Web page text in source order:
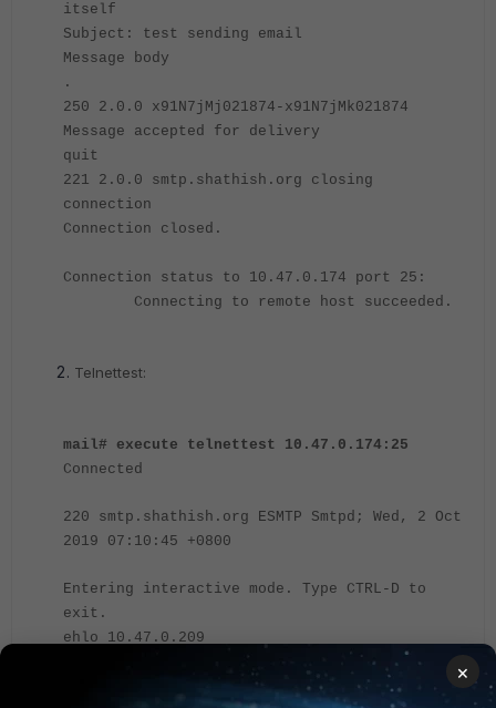
itself
Subject: test sending email
Message body
.
250 2.0.0 x91N7jMj021874-x91N7jMk021874
Message accepted for delivery
quit
221 2.0.0 smtp.shathish.org closing
connection
Connection closed.
Connection status to 10.47.0.174 port 25:
Connecting to remote host succeeded.
Telnettest:
mail# execute telnettest 10.47.0.174:25
Connected
220 smtp.shathish.org ESMTP Smtpd; Wed, 2 Oct
2019 07:10:45 +0800
Entering interactive mode. Type CTRL-D to
exit.
ehlo 10.47.0.209
250-smtp.shathish.org Hello [10.47.0.209],
×